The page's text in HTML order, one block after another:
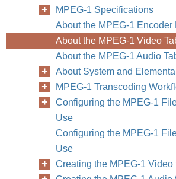
MPEG-1 Specifications
About the MPEG-1 Encoder
About the MPEG-1 Video
About the MPEG-1 Audio
About System and
MPEG-1 Transcoding
Configuring the MPEG-1
Use
Configuring the MPEG-1
Use
Creating the MPEG-1 Video